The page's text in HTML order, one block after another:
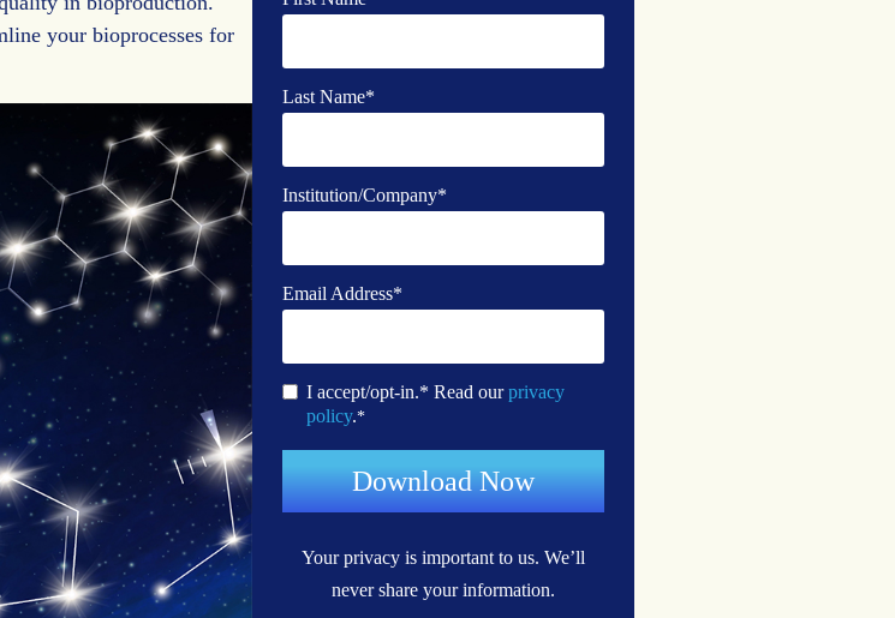
your bioprocesses for
Last Name*
Institution/Company*
Email Address*
I accept/opt-in.* Read ourprivacy
policy.*
Your privacy is important to us. We’ll
never share your information.